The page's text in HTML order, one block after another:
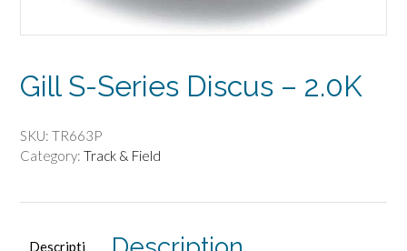
Gill S-Series Discus – 2.0K
SKU: TR663P
Category: Track & Field
Descripti